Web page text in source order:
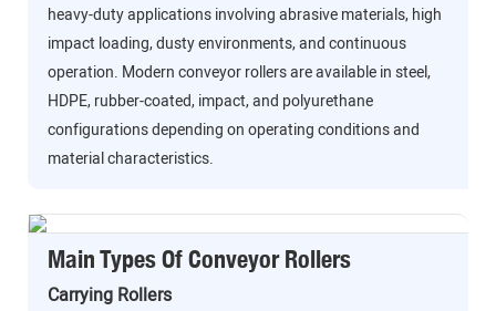
heavy-duty applications involving abrasive materials, high
impact loading, dusty environments, and continuous
operation. Modern conveyor rollers are available in steel,
HDPE, rubber-coated, impact, and polyurethane
configurations depending on operating conditions and
material characteristics.
Main Types Of Conveyor Rollers
Carrying Rollers